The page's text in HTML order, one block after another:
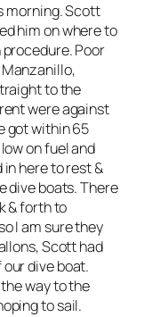
morning. Scott
him on where to
Poor
to the
were against
got within 65
on fuel and
in here to rest &
dive boats. There
& forth to
I am sure they
Scott had
dive boat.
way to the
to sail.